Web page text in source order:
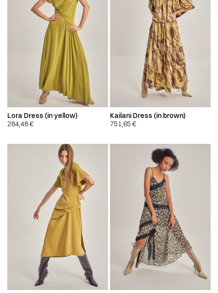
Lora Dress (in yellow)
284,48€
Kailani Dress (in brown)
751,65 €